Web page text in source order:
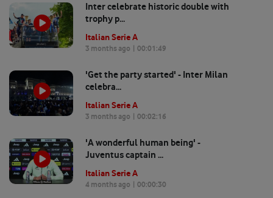
Inter celebrate historic double with
trophy p...
Italian Serie A
3 months ago | 00:01:49
'Get the party started' - Inter Milan
celebra...
Italian Serie A
3 months ago | 00:02:16
'A wonderful human being' -
Juventus captain ...
Italian Serie A
4 months ago | 00:00:30